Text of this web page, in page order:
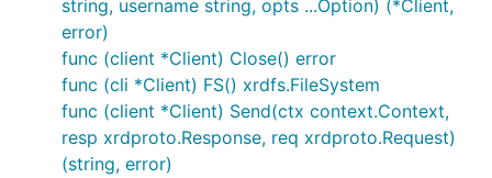
string, username string, opts ...Option) (*Client,
error)
func (client *Client) Close() error
func (cli *Client) FS() xrdfs.FileSystem
func (client *Client) Send(ctx context.Context,
resp xrdproto.Response, req xrdproto.Request)
(string, error)